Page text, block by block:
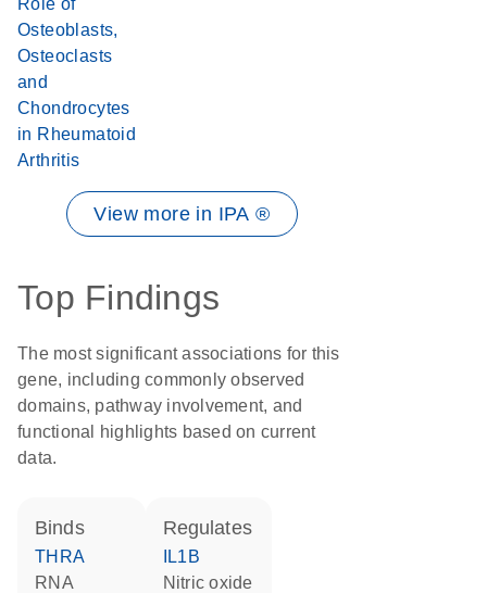
Role of
Osteoblasts,
Osteoclasts
and
Chondrocytes
in Rheumatoid
Arthritis
View more in IPA ®
Top Findings
The most significant associations for this
gene, including commonly observed
domains, pathway involvement, and
functional highlights based on current
data.
binds
THRA
RNA
regulates
IL1B
nitric oxide